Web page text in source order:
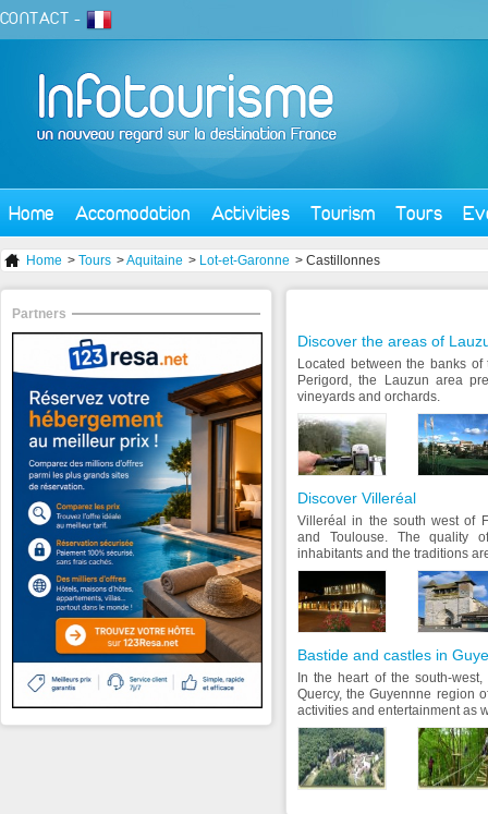
CONTACT -
Home Accomodation Activities Tourism Tours
Home > Tours >Aquitaine > Lot-et-Garonne > Castillonnes
Discover the areas of
Located between the banks
Perigord, the Lauzun area
vineyards and orchards.
Discover Villeréal
Villeréal in the south west of
and Toulouse. The quality
inhabitants and the traditions
Bastide and castles in
In the heart of the south-
Quercy, the Guyennne region
activities and entertainment as
Partners